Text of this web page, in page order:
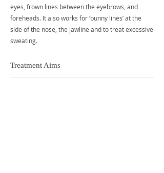
eyes, frown lines between the eyebrows, and
foreheads. It also works for ‘bunny lines’ at the
side of the nose, the jawline and to treat excessive
sweating.
Treatment Aims